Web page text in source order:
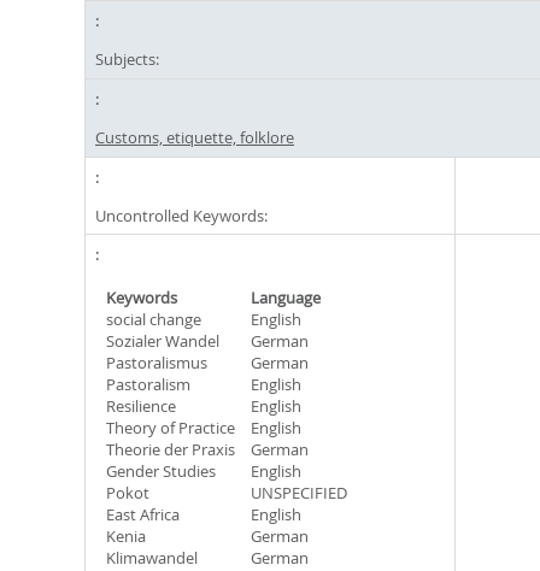
Subjects:
Customs, etiquette, folklore
Uncontrolled Keywords:
Keywords
Language
social change
English
Sozialer Wandel
German
Pastoralismus
German
Pastoralism
English
Resilience
English
Theory of Practice
English
Theorie der Praxis
German
Gender Studies
English
Pokot
UNSPECIFIED
East Africa
English
Kenia
German
Klimawandel
German